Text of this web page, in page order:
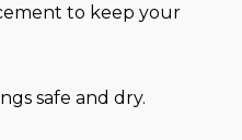
to keep your
safe and dry.